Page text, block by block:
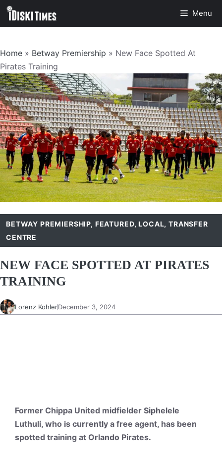
Skip
Menu
Home » Betway Premiership » New Face Spotted At
Pirates Training
BETWAY PREMIERSHIP, FEATURED,LOCAL,TRANSFER
CENTRE
NEW FACE SPOTTED AT PIRATES
TRAINING
Lorenz KohlerDecember 3, 2024
Former Chippa United midfielder Siphelele
Luthuli, who is currently a free agent, has been
spotted training at Orlando Pirates.